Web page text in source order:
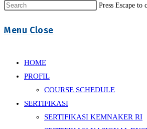
Press Escape to
Menu Close
HOME
PROFIL
COURSE SCHEDULE
SERTIFIKASI
SERTIFIKASI KEMNAKER RI